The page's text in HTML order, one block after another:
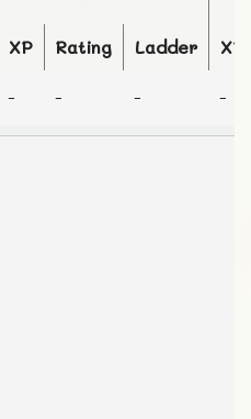
XP Rating Ladder XP
- - - -